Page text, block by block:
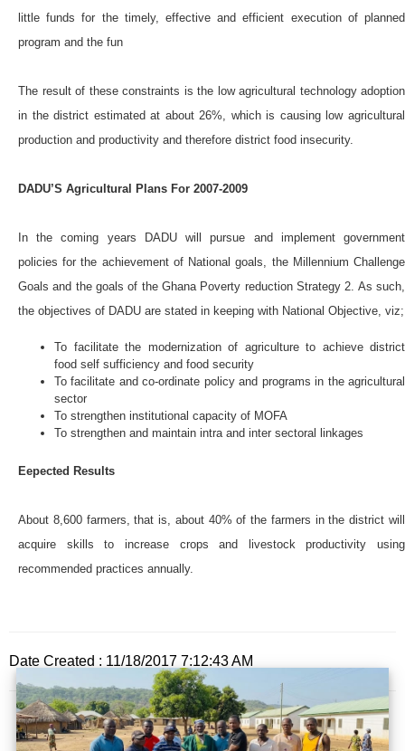
little funds for the timely, effective and efficient execution of planned
program and the fun
The result of these constraints is the low agricultural technology adoption
in the district estimated at about 26%, which is causing low agricultural
production and productivity and therefore district food insecurity.
DADU’S Agricultural Plans For 2007-2009
In the coming years DADU will pursue and implement government
policies for the achievement of National goals, the Millennium Challenge
Goals and the goals of the Ghana Poverty reduction Strategy 2. As such,
the objectives of DADU are stated in keeping with National Objective, viz;
To facilitate the modernization of agriculture to achieve district
food self sufficiency and food security
To facilitate and co-ordinate policy and programs in the agricultural
sector
To strengthen institutional capacity of MOFA
To strengthen and maintain intra and inter sectoral linkages
Eepected Results
About 8,600 farmers, that is, about 40% of the farmers in the district will
acquire skills to increase crops and livestock productivity using
recommended practices annually.
Date Created : 11/18/2017 7:12:43 AM